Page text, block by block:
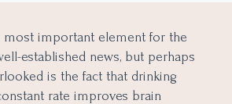
most important element for the
established news, but perhaps
is the fact that drinking
rate improves brain